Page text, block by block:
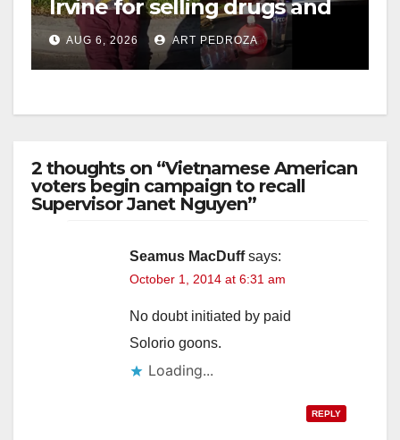
Irvine for selling drugs and
booze to minors via social
media
AUG 6, 2026 ART PEDROZA
2 thoughts on “Vietnamese American
voters begin campaign to recall
Supervisor Janet Nguyen”
Seamus MacDuff says:
October 1, 2014 at 6:31 am
No doubt initiated by paid
Solorio goons.
Loading...
REPLY